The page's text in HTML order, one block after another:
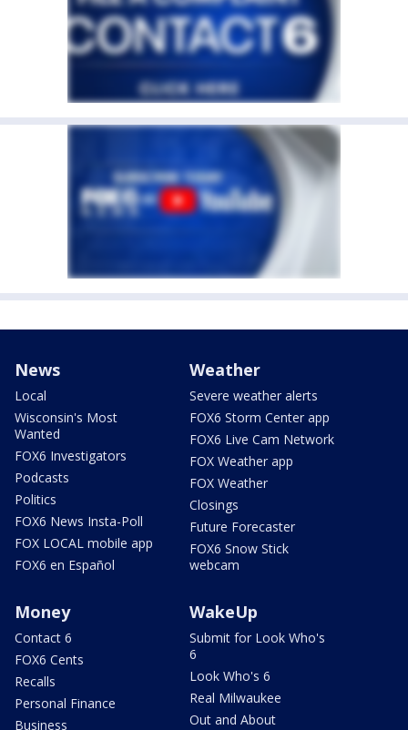
News
Local
Wisconsin's Most
Wanted
FOX6 Investigators
Podcasts
Politics
FOX6 News Insta-Poll
FOX LOCAL mobile app
FOX6 en Español
Weather
Severe weather alerts
FOX6 Storm Center app
FOX6 Live Cam Network
FOX Weather app
FOX Weather
Closings
Future Forecaster
FOX6 Snow Stick
webcam
Money
Contact 6
FOX6 Cents
Recalls
Personal Finance
Business
WakeUp
Submit for Look Who's
6
Look Who's 6
Real Milwaukee
Out and About